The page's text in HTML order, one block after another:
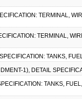
TERMINAL,
TERMINAL,
TANKS,
1), DETAIL
TANKS,